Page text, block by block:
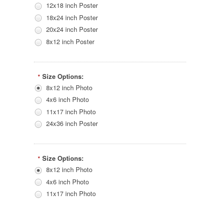
12x18 inch Poster
18x24 inch Poster
20x24 inch Poster
8x12 inch Poster
* Size Options:
8x12 inch Photo
4x6 inch Photo
11x17 inch Photo
24x36 inch Poster
* Size Options:
8x12 inch Photo
4x6 inch Photo
11x17 inch Photo